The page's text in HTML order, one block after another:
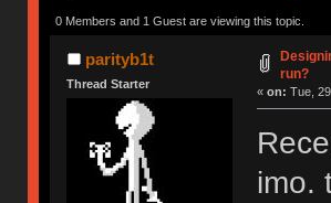
0 Members and 1 Guest are viewing this topic.
parityb1t
Thread Starter
run?
« on: Tue,
imo.